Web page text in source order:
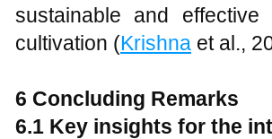
sustainable and
cultivation (Krishna et al.,
6 Concluding Remarks
6.1 Key insights for the